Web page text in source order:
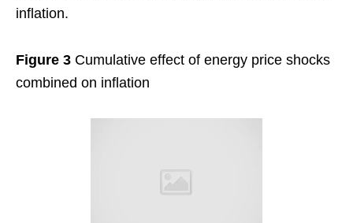
inflation.
Figure 3 Cumulative effect of energy price shocks
combined on inflation